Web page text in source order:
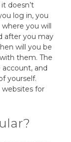
doesn’t
log in, you
you will
after you may
will you be
them. The
and
yourself.
for